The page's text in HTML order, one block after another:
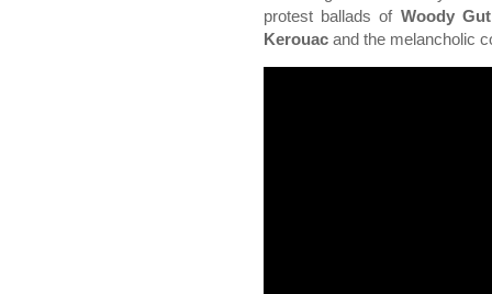
protest ballads of Woody
Kerouac and the melancholic